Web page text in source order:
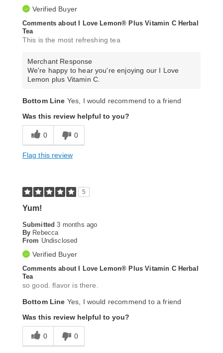
Verified Buyer
Comments about I Love Lemon® Plus Vitamin C Herbal
Tea
This is the most refreshing tea
Merchant Response
We're happy to hear you're enjoying our I Love
Lemon plus Vitamin C.
Bottom Line Yes, I would recommend to a friend
Was this review helpful to you?
0 0
Flag this review
5
Yum!
Submitted3 months ago
By Rebecca
From Undisclosed
Verified Buyer
Comments about I Love Lemon® Plus Vitamin C Herbal
Tea
so good. flavor is there.
Bottom Line Yes, I would recommend to a friend
Was this review helpful to you?
0 0